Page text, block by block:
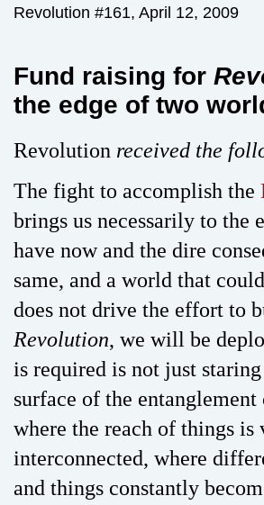
Revolution #161, April 12, 2009
Fund raising for
the edge of two
Revolution received the
The fight to accomplish the
brings us necessarily to the
have now and the dire
same, and a world that
does not drive the effort to
Revolution, we will be
is required is not just
surface of the
where the reach of things is
interconnected, where
and things constantly